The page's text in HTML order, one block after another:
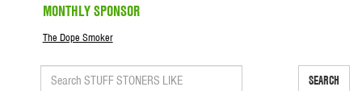
MONTHLY SPONSOR
The Dope Smoker
SEARCH